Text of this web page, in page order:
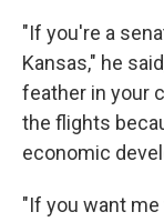
"If you're a
Kansas," he
feather in your
the flights
economic
"If you want